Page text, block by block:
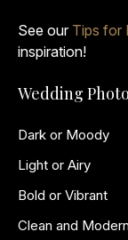
See our Tips for
inspiration!
Wedding
Dark or Moody
Light or Airy
Bold or Vibrant
Clean and Modern